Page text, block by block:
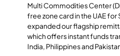
Multi Commodities Center
free zone card in the UAE for
expanded our flagship
which offers instant funds
India, Philippines and